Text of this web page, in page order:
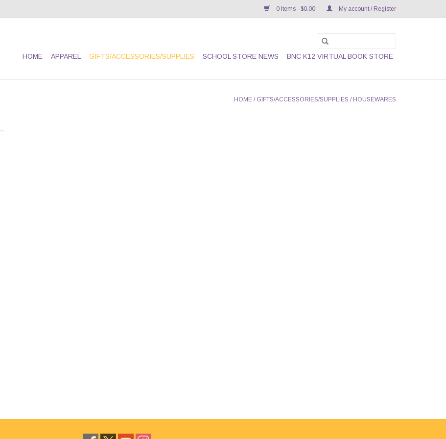
0 Items - $0.00 My account / Register
HOME APPAREL GIFTS/ACCESSORIES/SUPPLIES SCHOOL STORE NEWS BNC K12 VIRTUAL BOOK STORE
HOME / GIFTS/ACCESSORIES/SUPPLIES / HOUSEWARES